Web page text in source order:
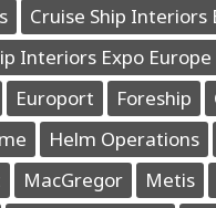
Cruise Ship Interiors
Interiors Expo Europe
Europort Foreship
Helm Operations
MacGregor Metis